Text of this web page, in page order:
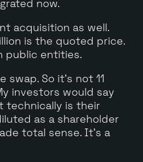
now.
acquisition as well.
is the quoted price.
public entities.
swap. So it's not 11
investors would say
technically is their
as a shareholder
total sense. It's a